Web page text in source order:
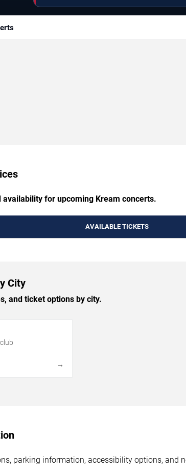
for upcoming Kream concerts.
AVAILABLE TICKETS
City
and ticket options by city.
→
parking information, accessibility options, and